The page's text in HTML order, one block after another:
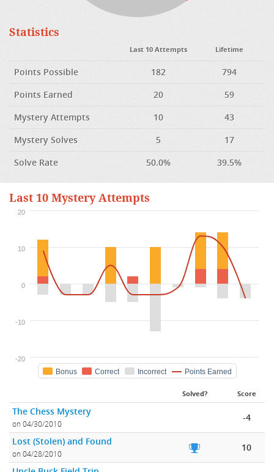
Statistics
Last 10 Attempts Lifetime
Points Possible 182
794
Points Earned
20
59
Mystery Attempts
10
43
Mystery Solves
5
17
Solve Rate
50.0% 39.5%
Last 10 Mystery Attempts
Bonus Correct Incorrect Points Earned
-20
-10
0
10
20
Solved? Score
The Chess Mystery
on 04/30/2010
-4
Lost (Stolen) and Found
on 04/28/2010
10